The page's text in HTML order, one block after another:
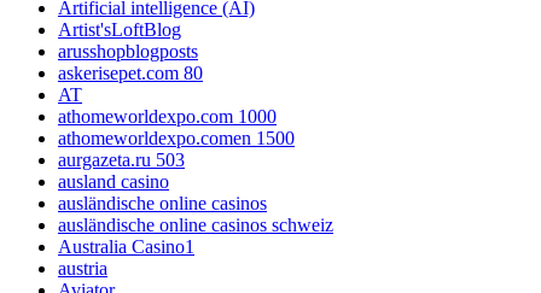
Artificial intelligence (AI)
Artist'sLoftBlog
arusshopblogposts
askerisepet.com 80
AT
athomeworldexpo.com 1000
athomeworldexpo.comen 1500
aurgazeta.ru 503
ausland casino
ausländische online casinos
ausländische online casinos schweiz
Australia Casino1
austria